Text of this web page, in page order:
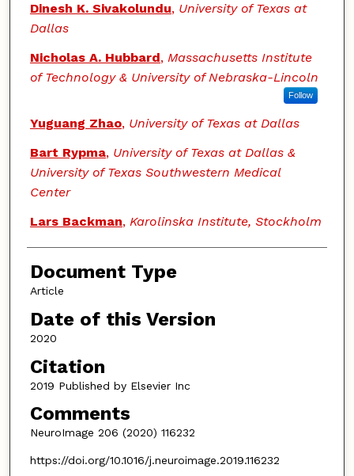
Dinesh K. Sivakolundu, University of Texas at
Dallas
Nicholas A. Hubbard, Massachusetts Institute
of Technology & University of Nebraska-Lincoln
Follow
Yuguang Zhao, University of Texas at Dallas
Bart Rypma, University of Texas at Dallas &
University of Texas Southwestern Medical
Center
Lars Backman, Karolinska Institute, Stockholm
Document Type
Article
Date of this Version
2020
Citation
2019 Published by Elsevier Inc
Comments
NeuroImage 206 (2020) 116232
https://doi.org/10.1016/j.neuroimage.2019.116232